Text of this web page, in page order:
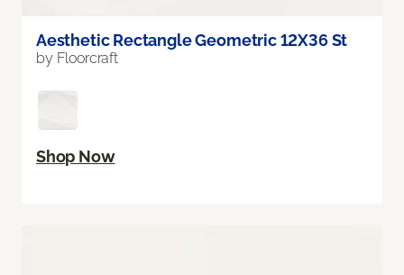
Aesthetic Rectangle Geometric 12X36 St
by Floorcraft
Shop Now